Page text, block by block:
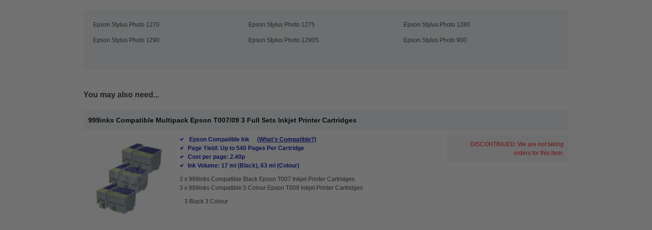
Epson Stylus Photo 1270 Epson Stylus Photo 1275 Epson Stylus Photo 1280
Epson Stylus Photo 1290 Epson Stylus Photo 1290S Epson Stylus Photo 900
You may also need...
999inks Compatible Multipack Epson T007/09 3 Full Sets Inkjet Printer Cartridges
Epson Compatible Ink
(What's Compatible?)
Page Yield: Up to 540 Pages Per Cartridge
Cost per page: 2.40p
Ink Volume: 17 ml (Black), 63 ml (Colour)
3 x 999inks Compatible Black Epson T007 Inkjet Printer Cartridges
3 x 999inks Compatible 5 Colour Epson T009 Inkjet Printer Cartridges
3 Black 3 Colour
DISCONTINUED: We are not taking
orders for this item.